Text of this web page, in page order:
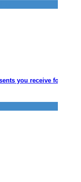
you receive for your